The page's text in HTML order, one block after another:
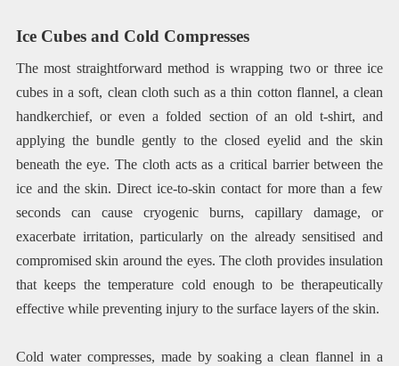
Ice Cubes and Cold Compresses
The most straightforward method is wrapping two or three ice
cubes in a soft, clean cloth such as a thin cotton flannel, a clean
handkerchief, or even a folded section of an old t-shirt, and
applying the bundle gently to the closed eyelid and the skin
beneath the eye. The cloth acts as a critical barrier between the
ice and the skin. Direct ice-to-skin contact for more than a few
seconds can cause cryogenic burns, capillary damage, or
exacerbate irritation, particularly on the already sensitised and
compromised skin around the eyes. The cloth provides insulation
that keeps the temperature cold enough to be therapeutically
effective while preventing injury to the surface layers of the skin.
Cold water compresses, made by soaking a clean flannel in a